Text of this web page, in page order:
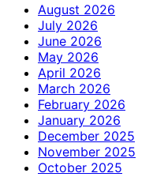
August 2026
July 2026
June 2026
May 2026
April 2026
March 2026
February 2026
January 2026
December 2025
November 2025
October 2025